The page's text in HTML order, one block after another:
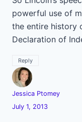
powerful use of
the entire history
Declaration of
Reply
Jessica Ptomey
July 1, 2013